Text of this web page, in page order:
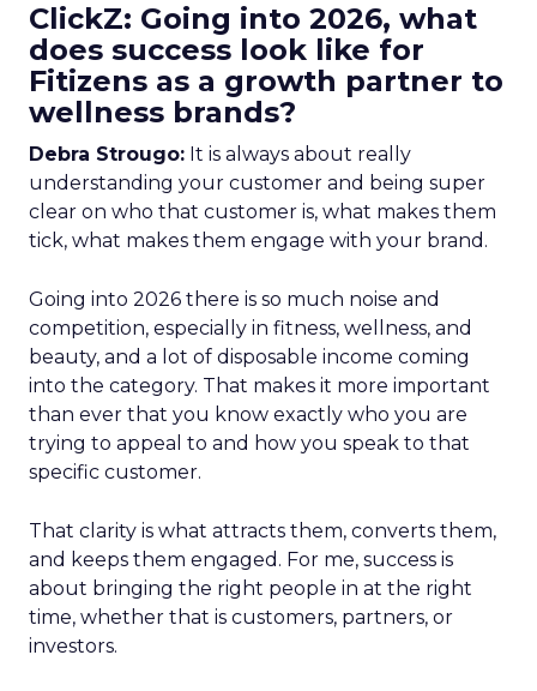
ClickZ: Going into 2026, what
does success look like for
Fitizens as a growth partner to
wellness brands?
Debra Strougo: It is always about really
understanding your customer and being super
clear on who that customer is, what makes them
tick, what makes them engage with your brand.
Going into 2026 there is so much noise and
competition, especially in fitness, wellness, and
beauty, and a lot of disposable income coming
into the category. That makes it more important
than ever that you know exactly who you are
trying to appeal to and how you speak to that
specific customer.
That clarity is what attracts them, converts them,
and keeps them engaged. For me, success is
about bringing the right people in at the right
time, whether that is customers, partners, or
investors.